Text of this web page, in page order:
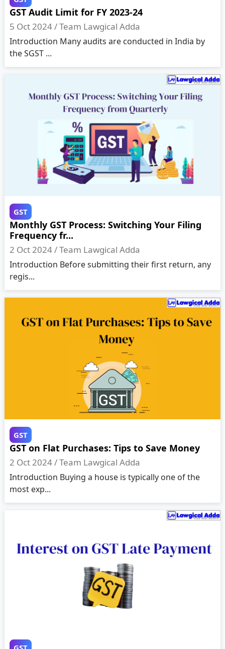
GST Audit Limit for FY 2023-24
5 Oct 2024 /Team Lawgical Adda
Introduction Many audits are conducted in India by
the SGST ...
GST
Monthly GST Process: Switching Your Filing
Frequency fr...
2 Oct 2024 /Team Lawgical Adda
Introduction Before submitting their first return, any
regis...
GST
GST on Flat Purchases: Tips to Save Money
2 Oct 2024 /Team Lawgical Adda
Introduction Buying a house is typically one of the
most exp...